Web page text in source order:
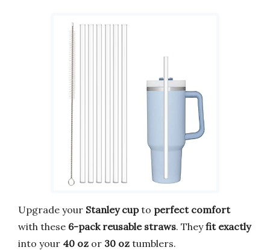
Upgrade your Stanley cupto perfect comfort
with these 6-pack reusable straws. Theyfit exactly
into your 40 oz or 30 oz tumblers.